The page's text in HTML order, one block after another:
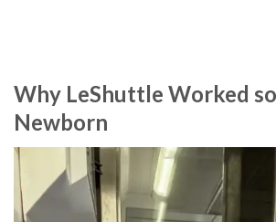
Why LeShuttle Worked
Newborn